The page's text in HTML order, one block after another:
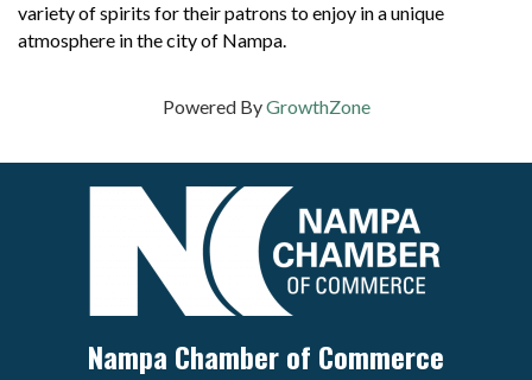
variety of spirits for their patrons to enjoy in a unique
atmosphere in the city of Nampa.
Powered ByGrowthZone
Nampa Chamber of Commerce